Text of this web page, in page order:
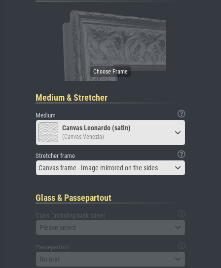
Medium & Stretcher
Medium
Canvas Leonardo (satin)
(Canvas Venezia)
Stretcher frame
Canvas frame - Image mirrored on the sides
Glass & Passepartout
Glass (including back panel)
Please select
Passepartout
No mat